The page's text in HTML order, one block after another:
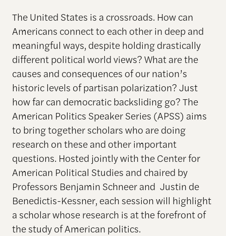
The United States is a crossroads. How can
Americans connect to each other in deep and
meaningful ways, despite holding drastically
different political world views? What are the
causes and consequences of our nation’s
historic levels of partisan polarization? Just
how far can democratic backsliding go? The
American Politics Speaker Series (APSS) aims
to bring together scholars who are doing
research on these and other important
questions. Hosted jointly with the Center for
American Political Studies and chaired by
Professors Benjamin Schneer and Justin de
Benedictis-Kessner, each session will highlight
a scholar whose research is at the forefront of
the study of American politics.